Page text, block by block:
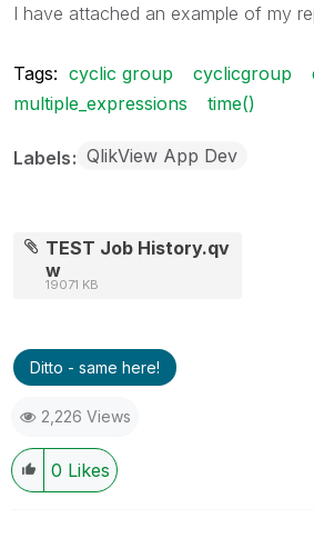
I have attached an example of my
Tags: cyclic group cyclicgroup
multiple_expressions
time()
Labels QlikView App Dev
TEST Job History.qv
w
19071 KB
Ditto - same here!
2,226 Views
0 Likes